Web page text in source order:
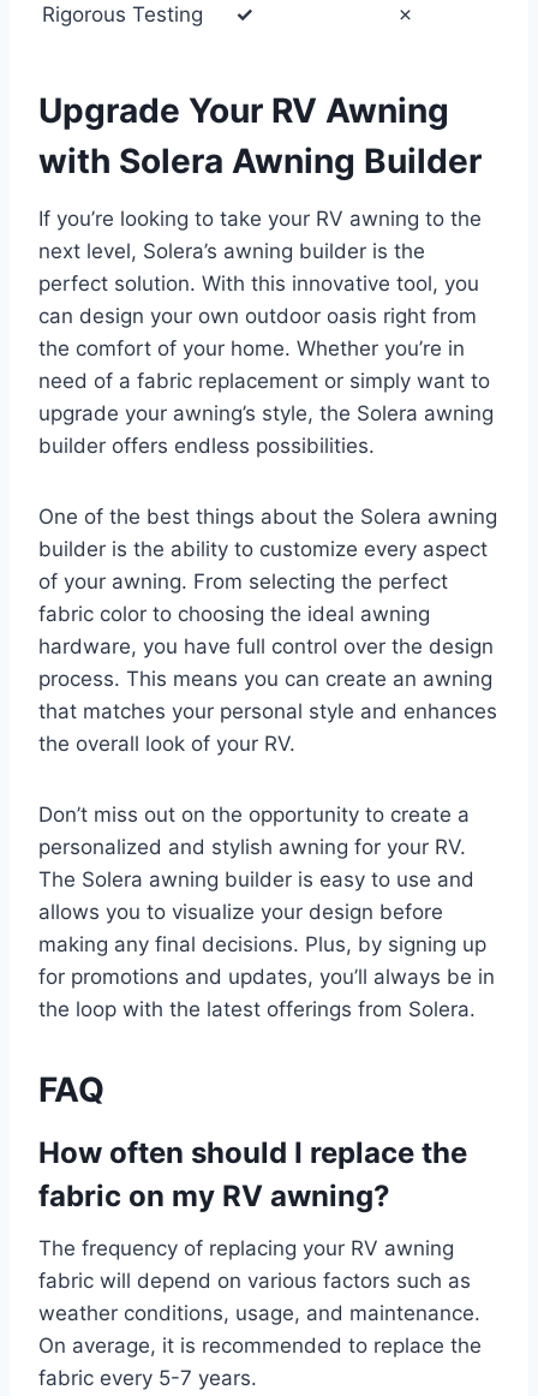
Rigorous Testing ✓ ✗
Upgrade Your RV Awning
with Solera Awning Builder
If you’re looking to take your RV awning to the
next level, Solera’s awning builder is the
perfect solution. With this innovative tool, you
can design your own outdoor oasis right from
the comfort of your home. Whether you’re in
need of a fabric replacement or simply want to
upgrade your awning’s style, the Solera awning
builder offers endless possibilities.
One of the best things about the Solera awning
builder is the ability to customize every aspect
of your awning. From selecting the perfect
fabric color to choosing the ideal awning
hardware, you have full control over the design
process. This means you can create an awning
that matches your personal style and enhances
the overall look of your RV.
Don’t miss out on the opportunity to create a
personalized and stylish awning for your RV.
The Solera awning builder is easy to use and
allows you to visualize your design before
making any final decisions. Plus, by signing up
for promotions and updates, you’ll always be in
the loop with the latest offerings from Solera.
FAQ
How often should I replace the
fabric on my RV awning?
The frequency of replacing your RV awning
fabric will depend on various factors such as
weather conditions, usage, and maintenance.
On average, it is recommended to replace the
fabric every 5-7 years.